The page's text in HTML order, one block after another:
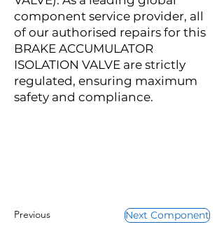
component service provider, all
of our authorised repairs for this
BRAKE ACCUMULATOR
ISOLATION VALVE are strictly
regulated, ensuring maximum
safety and compliance.
Previous Next Component